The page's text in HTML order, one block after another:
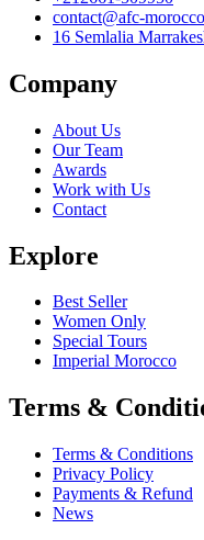
contact@afc-
16 Semlalia
Company
About Us
Our Team
Awards
Work with Us
Contact
Explore
Best Seller
Women Only
Special Tours
Imperial Morocco
Terms &
Terms & Conditions
Privacy Policy
Payments & Refund
News